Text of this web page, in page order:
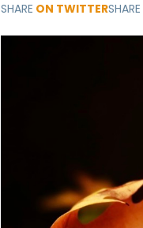
SHARE ON TWITTERSHARE